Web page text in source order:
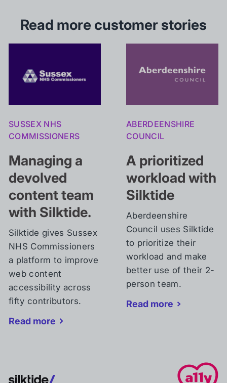
Read more customer stories
SUSSEX NHS
COMMISSIONERS
Managing a
devolved
contentteam
with Silktide.
Silktide gives Sussex
NHS Commissioners
a platform to improve
web content
accessibility across
fifty contributors.
Read more
ABERDEENSHIRE
COUNCIL
A prioritized
workload with
Silktide
Aberdeenshire
Council uses Silktide
to prioritize their
workload and make
better use of their 2-
person team.
Read more